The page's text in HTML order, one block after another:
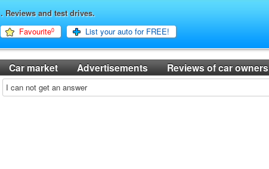
. Reviews and test drives.
Favourite0 List your auto for FREE!
Car market Advertisements Reviews of car owners
I can not get an answer